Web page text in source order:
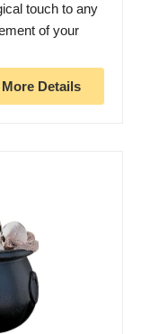
touch to any
of your
More Details